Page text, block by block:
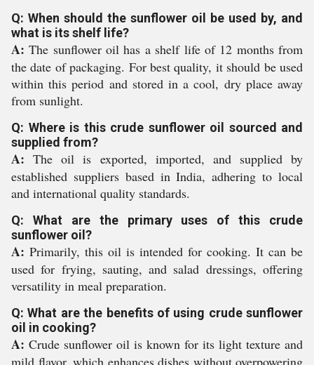
Q: When should the sunflower oil be used by, and
what is its shelf life?
A: The sunflower oil has a shelf life of 12 months from
the date of packaging. For best quality, it should be used
within this period and stored in a cool, dry place away
from sunlight.
Q: Where is this crude sunflower oil sourced and
supplied from?
A: The oil is exported, imported, and supplied by
established suppliers based in India, adhering to local
and international quality standards.
Q: What are the primary uses of this crude
sunflower oil?
A: Primarily, this oil is intended for cooking. It can be
used for frying, sauting, and salad dressings, offering
versatility in meal preparation.
Q: What are the benefits of using crude sunflower
oil in cooking?
A: Crude sunflower oil is known for its light texture and
mild flavor, which enhances dishes without overpowering